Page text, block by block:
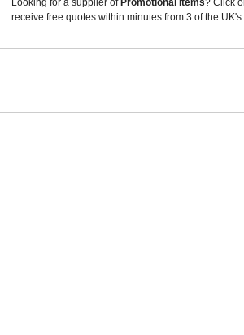
Looking for a supplier of Promotional Items? Click
receive free quotes within minutes from 3 of the